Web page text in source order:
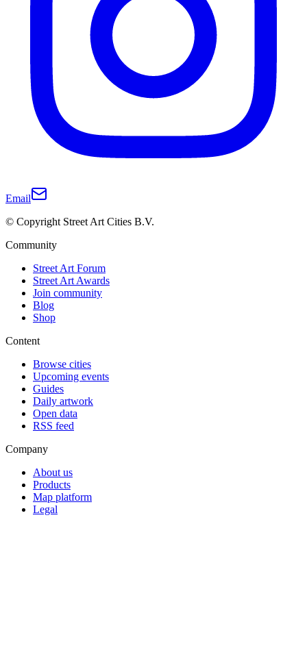
Email
© Copyright Street Art Cities B.V.
Community
Street Art Forum
Street Art Awards
Join community
Blog
Shop
Content
Browse cities
Upcoming events
Guides
Daily artwork
Open data
RSS feed
Company
About us
Products
Map platform
Legal